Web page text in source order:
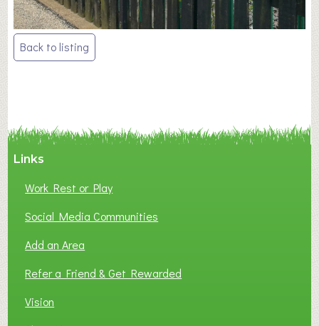
Post
navigation
Back to listing
Links
Work Rest or Play
Social Media Communities
Add an Area
Refer a Friend & Get Rewarded
Vision